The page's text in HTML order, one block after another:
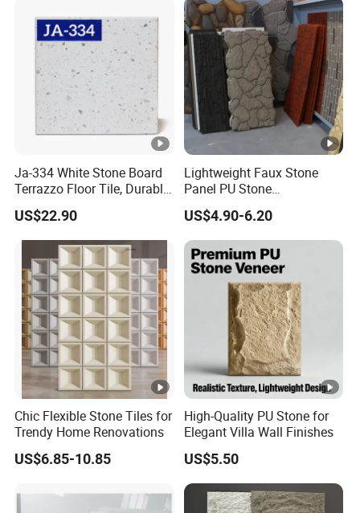
Ja-334 White Stone Board
Terrazzo Floor Tile, Durable
Artificial Stone Terrazzo
Building Material for
Commercial & Residential
Interior Exterior Projects
US$22.90
Lightweight Faux Stone
Panel PU Stone
1200X600mm DIY Easy Cut
Polyurethane Wall Cladding
US$4.90-6.20
Chic Flexible Stone Tiles for
Trendy Home Renovations
US$6.85-10.85
High-Quality PU Stone for
Elegant Villa Wall Finishes
US$5.50